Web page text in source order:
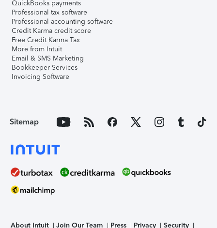
QuickBooks payments
Professional tax software
Professional accounting software
Credit Karma credit score
Free Credit Karma Tax
More from Intuit
Email & SMS Marketing
Bookkeeper Services
Invoicing Software
Sitemap
About Intuit Join Our Team Press Privacy Security